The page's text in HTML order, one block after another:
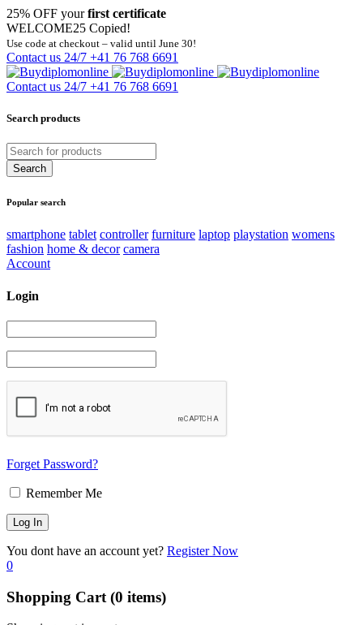
25% OFF yourfirst certificate
WELCOME25 Copied!
Use code at checkout – valid until June 30!
Contact us 24/7 +41 76 768 6691
Contact us 24/7 +41 76 768 6691
Search products
Popular search
smartphone tablet controller furniture laptop playstation womens
fashion home & decor camera
Account
Login
Forget Password?
Remember Me
You dont have an account yet? Register Now
0
Shopping Cart (0 items)